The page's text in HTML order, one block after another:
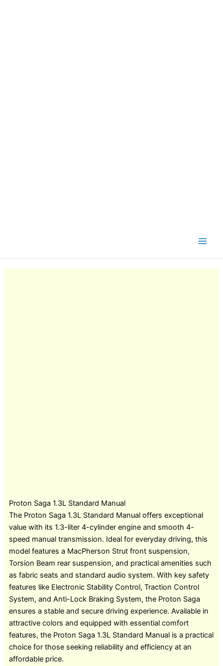
Proton Saga 1.3L Standard Manual
The Proton Saga 1.3L Standard Manual offers exceptional
value with its 1.3-liter 4-cylinder engine and smooth 4-
speed manual transmission. Ideal for everyday driving, this
model features a MacPherson Strut front suspension,
Torsion Beam rear suspension, and practical amenities such
as fabric seats and standard audio system. With key safety
features like Electronic Stability Control, Traction Control
System, and Anti-Lock Braking System, the Proton Saga
ensures a stable and secure driving experience. Available in
attractive colors and equipped with essential comfort
features, the Proton Saga 1.3L Standard Manual is a practical
choice for those seeking reliability and efficiency at an
affordable price.